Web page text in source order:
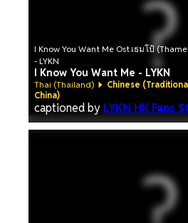
I Know You Want Me Ost.เธมโป้
- LYKN
I Know You Want Me - LYKN
Thai (Thailand)
Chinese
China)
captioned by LYKN HK Fans